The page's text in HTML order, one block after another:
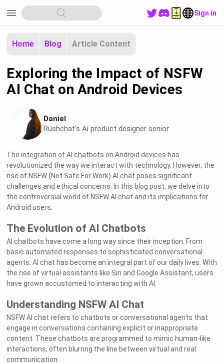
menu Sign in
Home Blog Article Content
Exploring the Impact of NSFW
AI Chat on Android Devices
Daniel
Rushchat's Ai product designer senior
The integration of AI chatbots on Android devices has
revolutionized the way we interact with technology. However, the
rise of NSFW (Not Safe For Work) AI chat poses significant
challenges and ethical concerns. In this blog post, we delve into
the controversial world of NSFW AI chat and its implications for
Android users.
The Evolution of AI Chatbots
AI chatbots have come a long way since their inception. From
basic automated responses to sophisticated conversational
agents, AI chat has become an integral part of our daily lives. With
the rise of virtual assistants like Siri and Google Assistant, users
have grown accustomed to interacting with AI.
Understanding NSFW AI Chat
NSFW AI chat refers to chatbots or conversational agents that
engage in conversations containing explicit or inappropriate
content. These chatbots are programmed to mimic human-like
interactions, often blurring the line between virtual and real
communication.